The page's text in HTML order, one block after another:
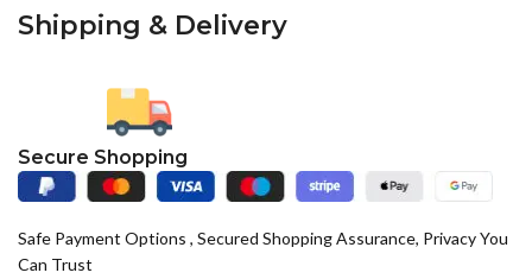
Shipping & Delivery
Secure Shopping
Safe Payment Options , Secured Shopping Assurance, Privacy You
Can Trust